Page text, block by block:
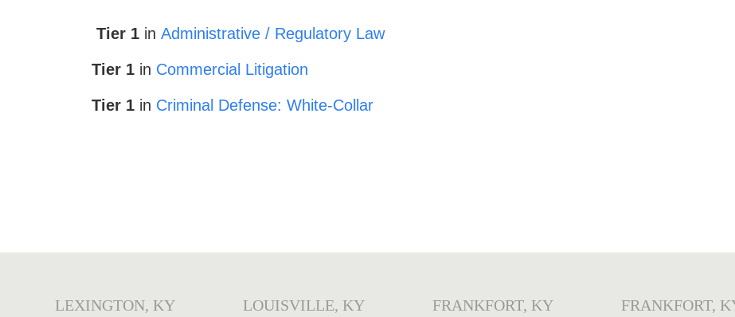
Tier 1 in Administrative / Regulatory Law
Tier 1 in Commercial Litigation
Tier 1 in Criminal Defense: White-Collar
LEXINGTON, KY LOUISVILLE, KY FRANKFORT, KY FRANKFORT,